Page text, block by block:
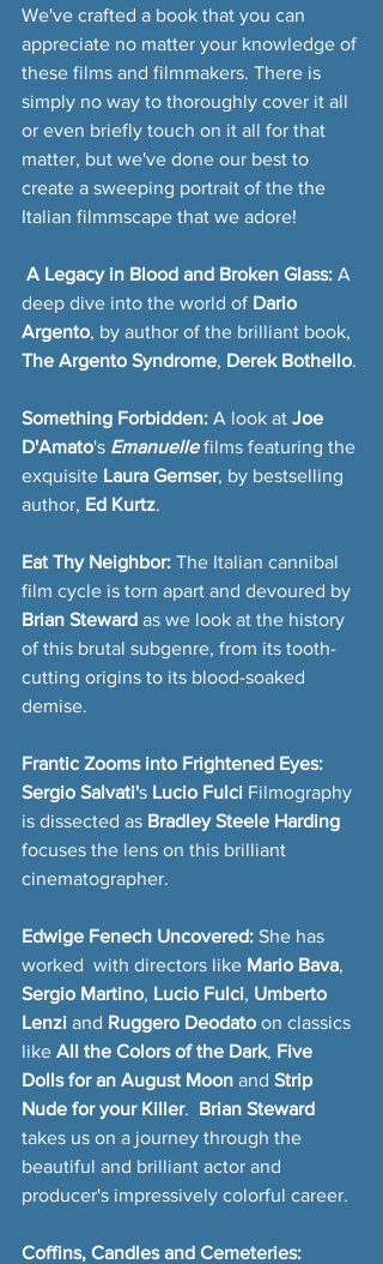
We've crafted a book that you can
appreciate no matter your knowledge of
these films and filmmakers. There is
simply no way to thoroughly cover it all
or even briefly touch on it all for that
matter, but we've done our best to
create a sweeping portrait of the the
Italian filmmscape that we adore!
A Legacy in Blood and Broken Glass: A
deep dive into the world of Dario
Argento, by author of the brilliant book,
The Argento Syndrome, Derek Bothello.
Something Forbidden: A look at Joe
D'Amato's Emanuelle films featuring the
exquisite Laura Gemser, by bestselling
author, Ed Kurtz.
Eat Thy Neighbor: The Italian cannibal
film cycle is torn apart and devoured by
Brian Steward as we look at the history
of this brutal subgenre, from its tooth-
cutting origins to its blood-soaked
demise.
Frantic Zooms into Frightened Eyes:
Sergio Salvati's Lucio Fulci Filmography
is dissected as Bradley Steele Harding
focuses the lens on this brilliant
cinematographer.
Edwige Fenech Uncovered: She has
worked  with directors like Mario Bava,
Sergio Martino, Lucio Fulci, Umberto
Lenzi and Ruggero Deodato on classics
like All the Colors of the Dark, Five
Dolls for an August Moon and Strip
Nude for your Killer. Brian Steward
takes us on a journey through the
beautiful and brilliant actor and
producer's impressively colorful career.
Coffins, Candles and Cemeteries: